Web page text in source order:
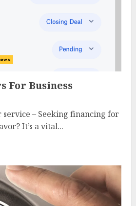
For Business
– Seeking financing for
It’s a vital...